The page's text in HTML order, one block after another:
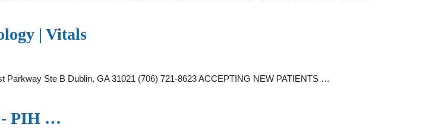
| Vitals
Parkway Ste B Dublin, GA 31021 (706) 721-8623 ACCEPTING NEW PATIENTS …
- PIH …